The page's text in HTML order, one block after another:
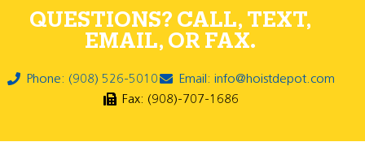
QUESTIONS? CALL, TEXT,
EMAIL, OR FAX.
Phone: (908) 526-5010
Email: info@hoistdepot.com
Fax: (908)-707-1686